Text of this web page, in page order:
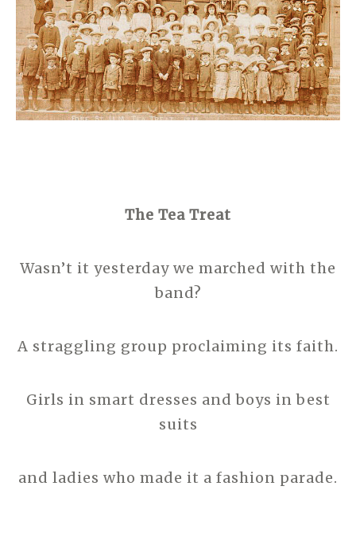
The Tea Treat
Wasn’t it yesterday we marched with the
band?
A straggling group proclaiming its faith.
Girls in smart dresses and boys in best
suits
and ladies who made it a fashion parade.